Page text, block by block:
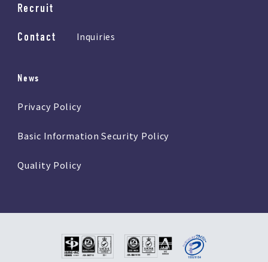
Recruit
Contact Inquiries
News
Privacy Policy
Basic Information Security Policy
Quality Policy